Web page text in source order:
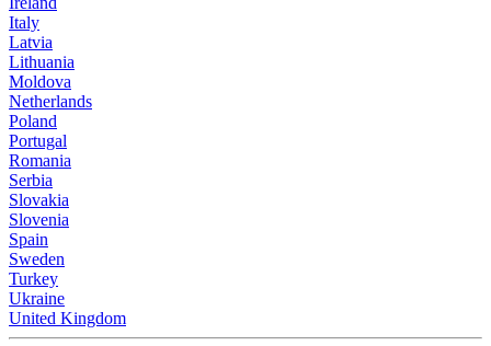
Italy
Latvia
Lithuania
Moldova
Netherlands
Poland
Portugal
Romania
Serbia
Slovakia
Slovenia
Spain
Sweden
Turkey
Ukraine
United Kingdom